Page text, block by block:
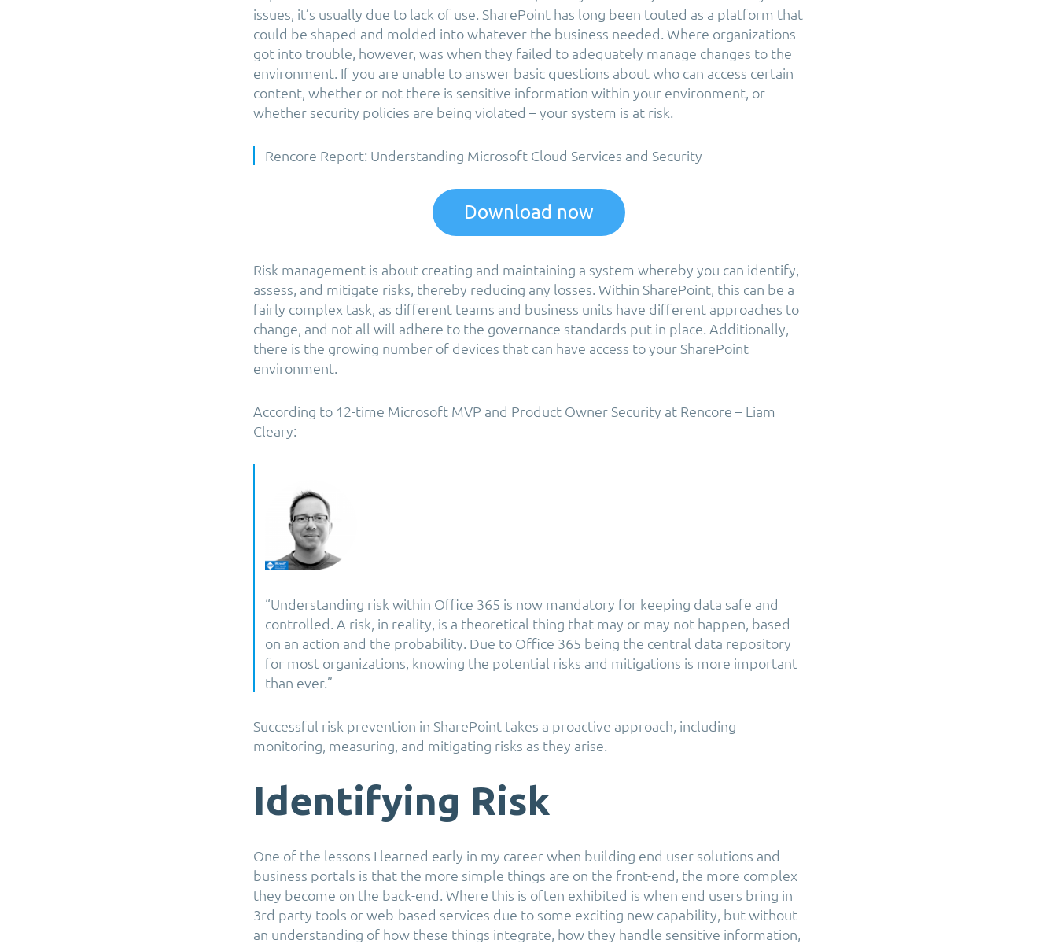
issues, it’s usually due to lack of use. SharePoint has long been touted as a platform that
could be shaped and molded into whatever the business needed. Where organizations
got into trouble, however, was when they failed to adequately manage changes to the
environment. If you are unable to answer basic questions about who can access certain
content, whether or not there is sensitive information within your environment, or
whether security policies are being violated – your system is at risk.
Rencore Report: Understanding Microsoft Cloud Services and Security
Download now
Risk management is about creating and maintaining a system whereby you can identify,
assess, and mitigate risks, thereby reducing any losses. Within SharePoint, this can be a
fairly complex task, as different teams and business units have different approaches to
change, and not all will adhere to the governance standards put in place. Additionally,
there is the growing number of devices that can have access to your SharePoint
environment.
According to 12-time Microsoft MVP and Product Owner Security at Rencore – Liam
Cleary:
“Understanding risk within Office 365 is now mandatory for keeping data safe and
controlled. A risk, in reality, is a theoretical thing that may or may not happen, based
on an action and the probability. Due to Office 365 being the central data repository
for most organizations, knowing the potential risks and mitigations is more important
than ever.”
Successful risk prevention in SharePoint takes a proactive approach, including
monitoring, measuring, and mitigating risks as they arise.
Identifying Risk
One of the lessons I learned early in my career when building end user solutions and
business portals is that the more simple things are on the front-end, the more complex
they become on the back-end. Where this is often exhibited is when end users bring in
3rd party tools or web-based services due to some exciting new capability, but without
an understanding of how these things integrate, how they handle sensitive information,